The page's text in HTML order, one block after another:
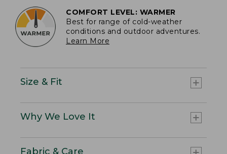
COMFORT LEVEL: WARMER
Best for range of cold-weather
conditions and outdoor adventures.
Learn More
Size & Fit
Why We Love It
Fabric & Care